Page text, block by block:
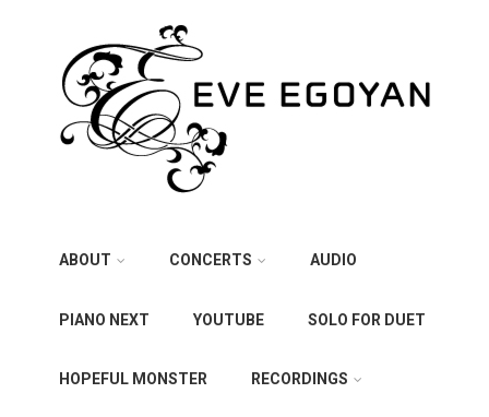
ABOUT CONCERTS AUDIO
PIANO NEXT YOUTUBE SOLO FOR DUET
HOPEFUL MONSTER RECORDINGS